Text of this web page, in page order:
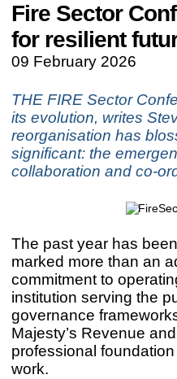
Fire Sector
for resilient
09 February 2026
THE FIRE Sector
its evolution, writes
reorganisation has
significant: the
collaboration and co-
The past year has
marked more than an
commitment to
institution serving the
governance
Majesty’s Revenue
professional
work.